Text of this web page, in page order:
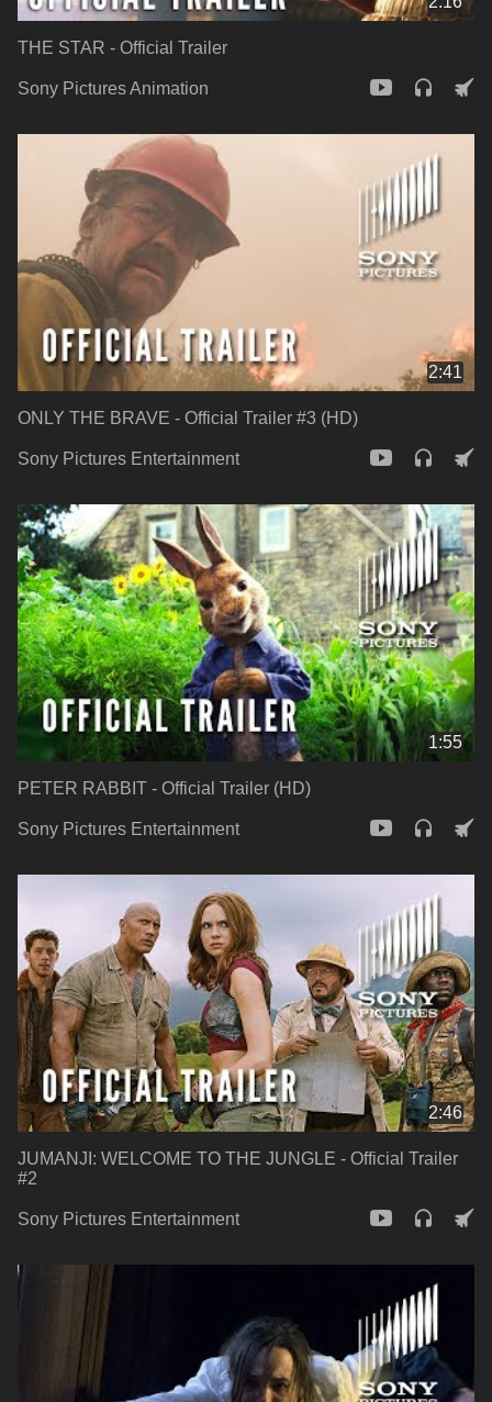
THE STAR - Official Trailer
Sony Pictures Animation
2:41
ONLY THE BRAVE - Official Trailer #3 (HD)
Sony Pictures Entertainment
1:55
PETER RABBIT - Official Trailer (HD)
Sony Pictures Entertainment
2:46
JUMANJI: WELCOME TO THE JUNGLE - Official Trailer
#2
Sony Pictures Entertainment